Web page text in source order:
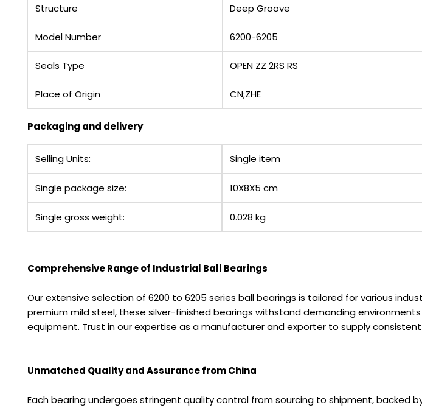
Structure Deep Groove
Model Number 6200-6205
Seals Type OPEN ZZ 2RS RS
Place of Origin CN;ZHE
Packaging and delivery
Selling Units: Single item
Single package size: 10X8X5 cm
Single gross weight: 0.028 kg
Comprehensive Range of Industrial Ball Bearings
Our extensive selection of 6200 to 6205 series ball bearings is tailored for various
premium mild steel, these silver-finished bearings withstand demanding
equipment. Trust in our expertise as a manufacturer and exporter to supply
Unmatched Quality and Assurance from China
Each bearing undergoes stringent quality control from sourcing to shipment, backed